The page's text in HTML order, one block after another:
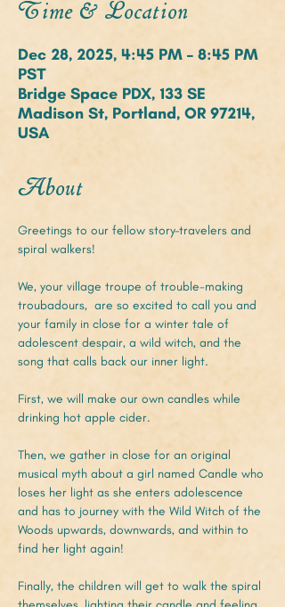
Time & Location
Dec 28, 2025, 4:45 PM – 8:45 PM
PST
Bridge Space PDX, 133 SE
Madison St, Portland, OR 97214,
USA
About
Greetings to our fellow story-travelers and
spiral walkers!
We, your village troupe of trouble-making
troubadours,  are so excited to call you and
your family in close for a winter tale of
adolescent despair, a wild witch, and the
song that calls back our inner light.
First, we will make our own candles while
drinking hot apple cider.
Then, we gather in close for an original
musical myth about a girl named Candle who
loses her light as she enters adolescence
and has to journey with the Wild Witch of the
Woods upwards, downwards, and within to
find her light again!
Finally, the children will get to walk the spiral